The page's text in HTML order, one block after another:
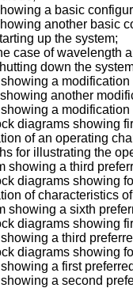
a basic
another basic
up the system;
case of wavelength
down the
a
another
a
diagrams showing
of an operating
for illustrating the
showing a third
diagrams showing
of characteristics
showing a sixth
diagrams showing
a third
diagrams showing
a first
a second